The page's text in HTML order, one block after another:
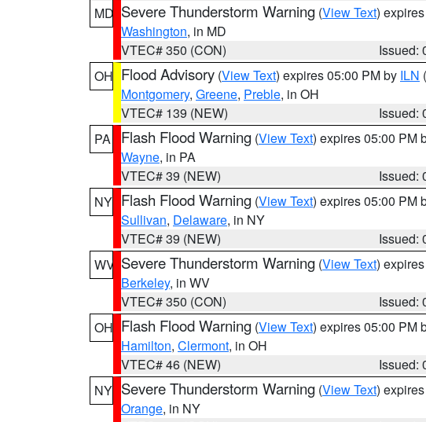
MD Severe Thunderstorm Warning (View Text)
Washington, in MD
VTEC# 350 (CON)
Issued:
OH Flood Advisory (View Text) expires 05:00 PM by ILN
Montgomery, Greene, Preble, in OH
VTEC# 139 (NEW)
Issued:
PA
Flash Flood Warning (View Text) expires 05:00 PM
Wayne, in PA
VTEC# 39 (NEW)
Issued:
NY Flash Flood Warning (View Text) expires 05:00 PM
Sullivan, Delaware, in NY
VTEC# 39 (NEW)
Issued:
WV Severe Thunderstorm Warning (View Text)
Berkeley, in WV
VTEC# 350 (CON)
Issued:
OH Flash Flood Warning (View Text) expires 05:00 PM
Hamilton, Clermont, in OH
VTEC# 46 (NEW)
Issued:
NY Severe Thunderstorm Warning (View Text)
Orange, in NY